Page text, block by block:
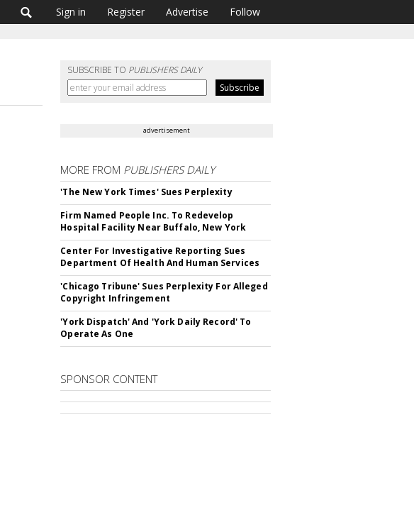
Sign in Register Advertise Follow
SUBSCRIBE TO PUBLISHERS DAILY
advertisement
MORE FROM PUBLISHERS DAILY
'The New York Times' Sues Perplexity
Firm Named People Inc. To Redevelop
Hospital Facility Near Buffalo, New York
Center For Investigative Reporting Sues
Department Of Health And Human Services
'Chicago Tribune' Sues Perplexity For Alleged
Copyright Infringement
'York Dispatch' And 'York Daily Record' To
Operate As One
SPONSOR CONTENT